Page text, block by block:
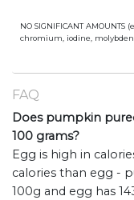
NO SIGNIFICANT
chromium, iodine,
FAQ
Does pumpkin
100 grams?
Egg is high in
calories than egg -
100g and egg has